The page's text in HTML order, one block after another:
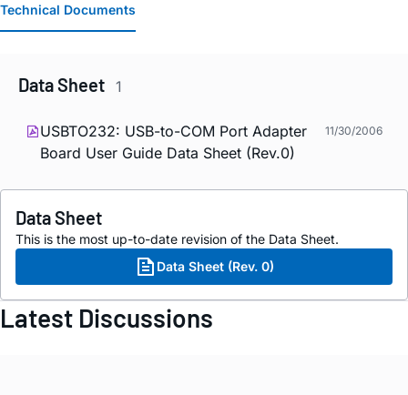
Technical Documents
Data Sheet 1
USBTO232: USB-to-COM Port Adapter
Board User Guide Data Sheet (Rev.0)
11/30/2006
Data Sheet
This is the most up-to-date revision of the Data Sheet.
Data Sheet (Rev. 0)
Latest Discussions